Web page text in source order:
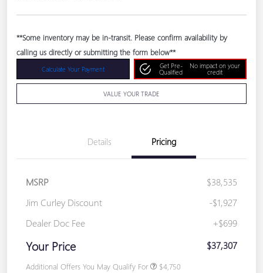
**Some inventory may be in-transit. Please confirm availability by
calling us directly or submitting the form below**
Calculate Your Payment
Get Pre-
Qualified
No impact on your
credit
VALUE YOUR TRADE
Details Pricing
MSRP
$38,535
Jim Curley Discount
-$1,927
Dealer Doc Fee
+$699
Your Price $37,307
Additional Offers You May Qualify For $4,750